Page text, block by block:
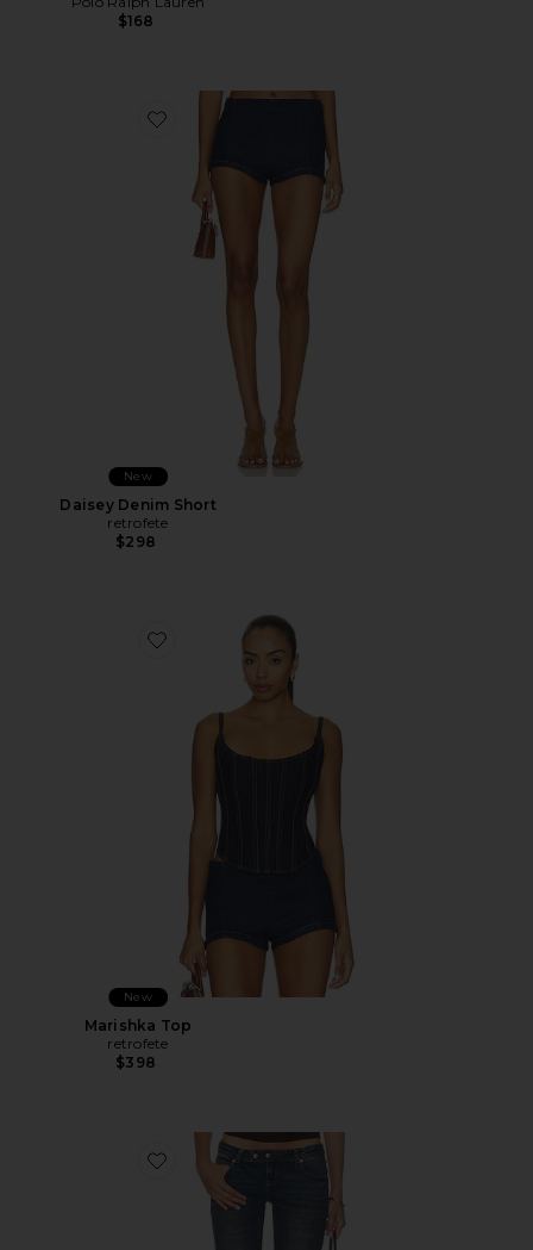
$168
Favorite Daisey Denim Short
New
Daisey Denim Short
retrofete
$298
Favorite Marishka Top
New
Marishka Top
retrofete
$398
Favorite 00 Kick Jeans